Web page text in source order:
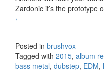
Zardonic it’s the prototype
Zardonic – Antihero (2015)
›
Posted in brushvox
Tagged with 2015, album
bass metal, dubstep, EDM,